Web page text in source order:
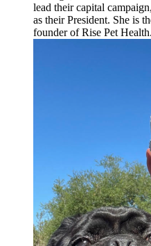
lead their capital
as their President. She is
founder of Rise Pet Health.